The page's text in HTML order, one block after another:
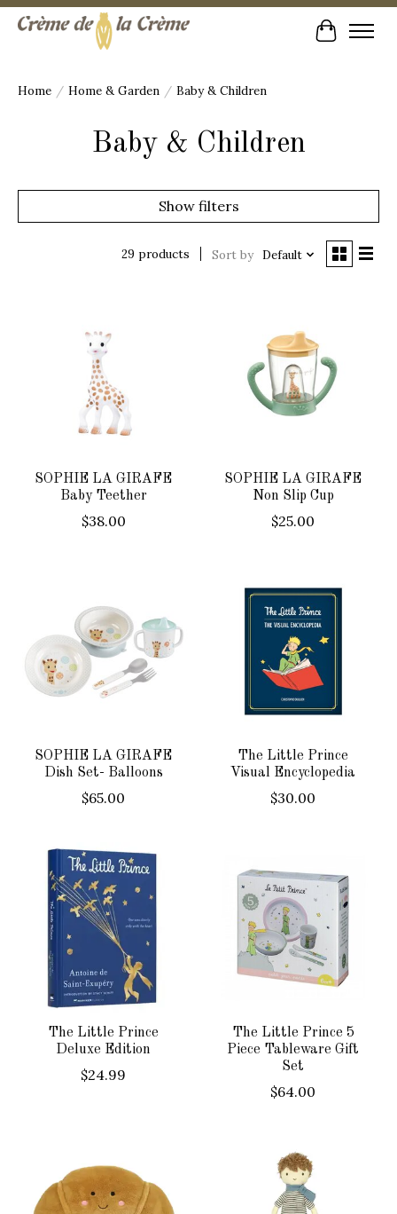
Cart
Home / Home & Garden / Baby & Children
Baby & Children
Show filters
29 products Sort by Default
SOPHIE LA GIRAFE
Baby Teether
$38.00
SOPHIE LA GIRAFE
Non Slip Cup
$25.00
SOPHIE LA GIRAFE
Dish Set- Balloons
$65.00
The Little Prince
Visual Encyclopedia
$30.00
The Little Prince
Deluxe Edition
$24.99
The Little Prince 5
Piece Tableware Gift
Set
$64.00